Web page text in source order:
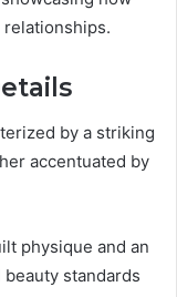
by a striking
accentuated by
physique and an
standards